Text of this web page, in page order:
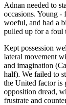
Adnan needed to
occasions. Young -
woeful, and had a
pulled up for a foul
Kept possession
lateral movement
and imagination
half). We failed to
the United factor is
opposition dread,
frustrate and